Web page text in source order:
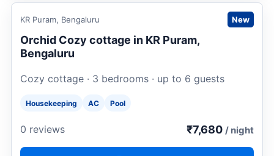
Request to book
KR Puram, Bengaluru New
Orchid Cozy cottage in KR Puram,
Bengaluru
Cozy cottage · 3 bedrooms · up to 6 guests
Housekeeping AC Pool
0 reviews ₹7,680 / night